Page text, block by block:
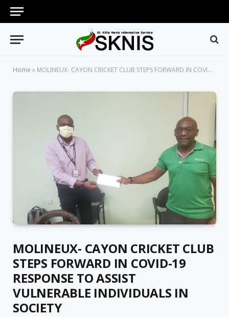
Home » MOLINEUX- CAYON CRICKET CLUB STEPS FORWARD IN COVID-19 RESPONSE TO ASSIST VULNERABLE INDIVIDUALS IN SOCIETY
MOLINEUX- CAYON CRICKET CLUB
STEPS FORWARD IN COVID-19
RESPONSE TO ASSIST
VULNERABLE INDIVIDUALS IN
SOCIETY